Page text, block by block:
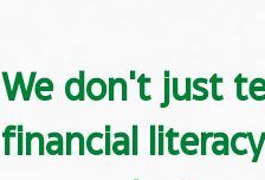
We don't just
financial